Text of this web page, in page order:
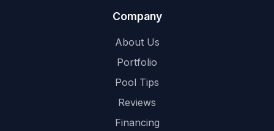
Company
About Us
Portfolio
Pool Tips
Reviews
Financing